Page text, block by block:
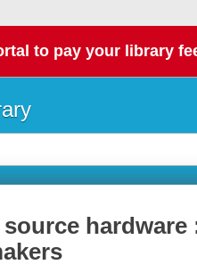
to pay your library